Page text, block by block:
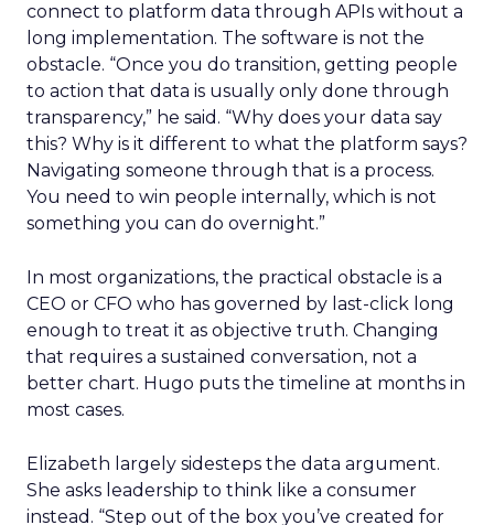
connect to platform data through APIs without a
long implementation. The software is not the
obstacle. “Once you do transition, getting people
to action that data is usually only done through
transparency,” he said. “Why does your data say
this? Why is it different to what the platform says?
Navigating someone through that is a process.
You need to win people internally, which is not
something you can do overnight.”
In most organizations, the practical obstacle is a
CEO or CFO who has governed by last-click long
enough to treat it as objective truth. Changing
that requires a sustained conversation, not a
better chart. Hugo puts the timeline at months in
most cases.
Elizabeth largely sidesteps the data argument.
She asks leadership to think like a consumer
instead. “Step out of the box you’ve created for